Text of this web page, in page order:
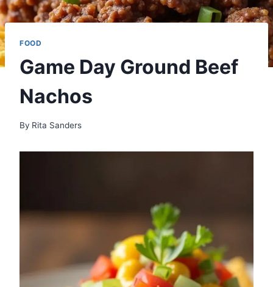
FOOD
Game Day Ground Beef
Nachos
By Rita Sanders